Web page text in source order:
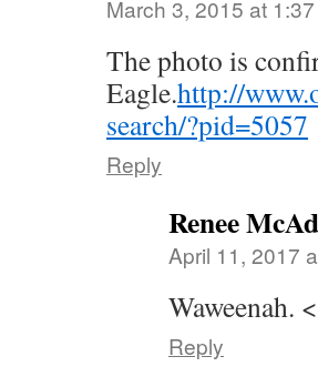
March 3, 2015 at
The photo is
Eagle.http://
search/?pid=5057
Reply
Renee
April 11, 2017
Waweenah.
Reply